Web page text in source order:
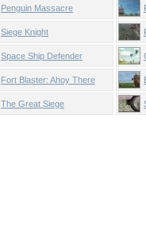
Penguin Massacre
Siege Knight
Space Ship Defender
Fort Blaster: Ahoy There
The Great Siege